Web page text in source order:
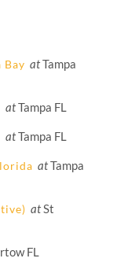
Bay atTampa
atTampa FL
atTampa FL
atTampa
atSt
FL